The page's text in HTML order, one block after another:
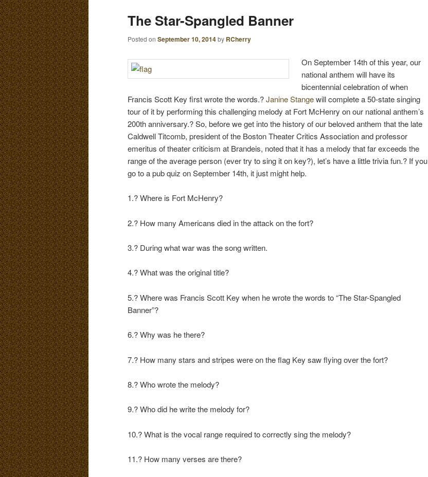
content
content
V
I
G
A
T
I
O
N
The Star-Spangled Banner
Posted on September 10, 2014by RCherry
On September 14th of this year, our
national anthem will have its
bicentennial celebration of when
Francis Scott Key first wrote the words.?Janine Stangewill complete a 50-state singing
tour of it by performing this challenging melody at Fort McHenry on our national anthem’s
200th anniversary.? So, before we get into the history of our beloved anthem that the late
Caldwell Titcomb, president of the Boston Theater Critics Association and professor
emeritus of theater criticism at Brandeis, noted that it has a melody that far exceeds the
range of the average person (ever try to sing it on key?), let’s have a little trivia fun.? If you
go to a pub quiz on September 14th, it just might help.
1.? Where is Fort McHenry?
2.? How many Americans died in the attack on the fort?
3.? During what war was the song written.
4.? What was the original title?
5.? Where was Francis Scott Key when he wrote the words to “The Star-Spangled
Banner”?
6.? Why was he there?
7.? How many stars and stripes were on the flag Key saw flying over the fort?
8.? Who wrote the melody?
9.? Who did he write the melody for?
10.? What is the vocal range required to correctly sing the melody?
11.? How many verses are there?